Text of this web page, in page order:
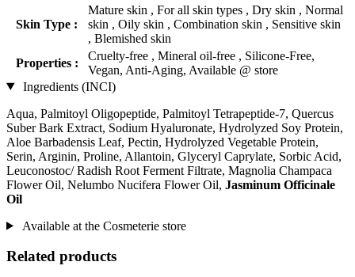
Skin Type :
Mature skin , For all skin types , Dry skin , Normal
skin , Oily skin , Combination skin , Sensitive skin
, Blemished skin
Properties :
Cruelty-free , Mineral oil-free , Silicone-Free,
Vegan, Anti-Aging, Available @ store
Ingredients (INCI)
Aqua, Palmitoyl Oligopeptide, Palmitoyl Tetrapeptide-7, Quercus
Suber Bark Extract, Sodium Hyaluronate, Hydrolyzed Soy Protein,
Aloe Barbadensis Leaf, Pectin, Hydrolyzed Vegetable Protein,
Serin, Arginin, Proline, Allantoin, Glyceryl Caprylate, Sorbic Acid,
Leuconostoc/ Radish Root Ferment Filtrate, Magnolia Champaca
Flower Oil, Nelumbo Nucifera Flower Oil, Jasminum Officinale
Oil
Available at the Cosmeterie store
Related products